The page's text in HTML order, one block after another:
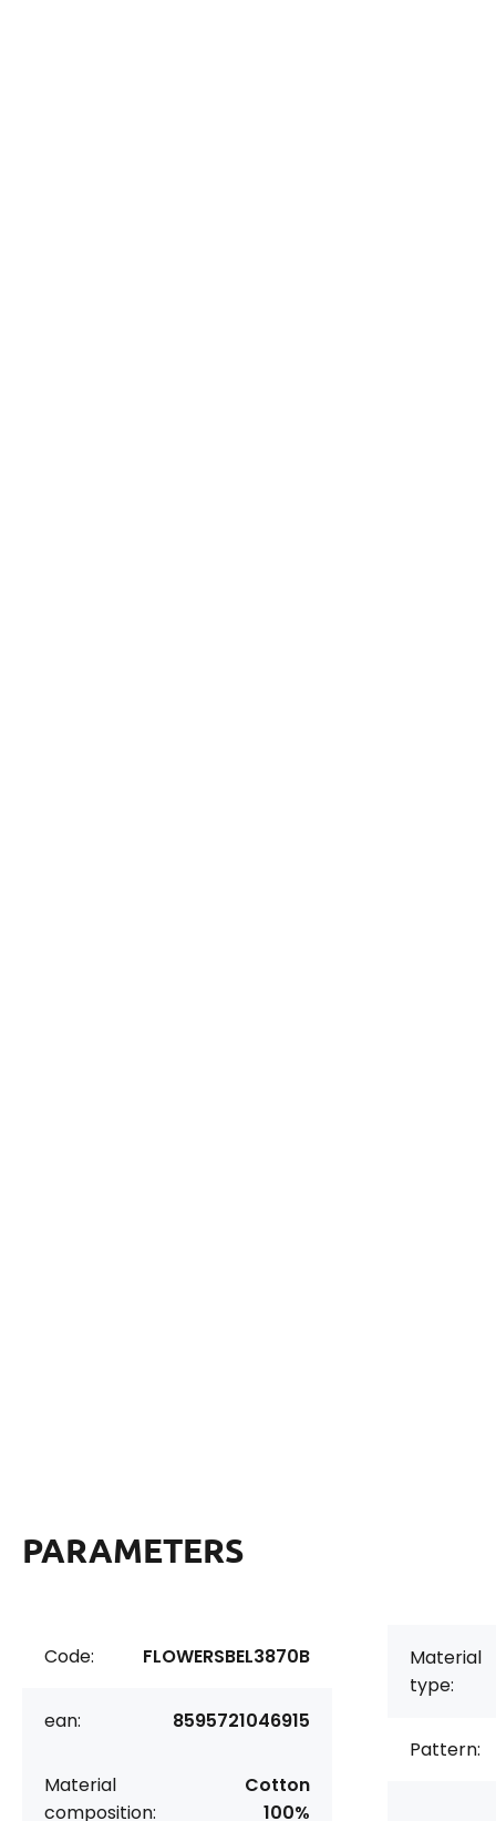
PARAMETERS
Code: FLOWERSBEL3870B
ean: 8595721046915
Material
composition:
Cotton
100%
Material
type:
Pattern: